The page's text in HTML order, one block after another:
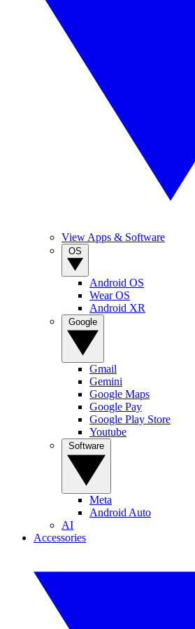
View Apps & Software
Android OS
Wear OS
Android XR
Gmail
Gemini
Google Maps
Google Pay
Google Play Store
Youtube
Meta
Android Auto
AI
Accessories